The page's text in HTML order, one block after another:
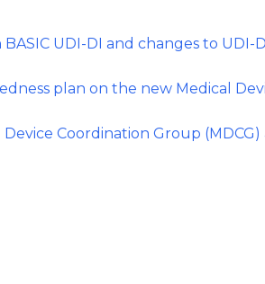
BASIC UDI-DI and changes to UDI-
plan on the new Medical
Coordination Group